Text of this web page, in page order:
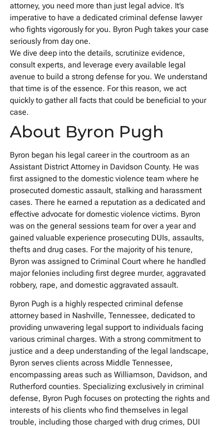
attorney, you need more than just legal advice. It’s
imperative to have a dedicated criminal defense lawyer
who fights vigorously for you. Byron Pugh takes your case
seriously from day one.
We dive deep into the details, scrutinize evidence,
consult experts, and leverage every available legal
avenue to build a strong defense for you. We understand
that time is of the essence. For this reason, we act
quickly to gather all facts that could be beneficial to your
case.
About Byron Pugh
Byron began his legal career in the courtroom as an
Assistant District Attorney in Davidson County. He was
first assigned to the domestic violence team where he
prosecuted domestic assault, stalking and harassment
cases. There he earned a reputation as a dedicated and
effective advocate for domestic violence victims. Byron
was on the general sessions team for over a year and
gained valuable experience prosecuting DUIs, assaults,
thefts and drug cases. For the majority of his tenure,
Byron was assigned to Criminal Court where he handled
major felonies including first degree murder, aggravated
robbery, rape, and domestic aggravated assault.
Byron Pugh is a highly respected criminal defense
attorney based in Nashville, Tennessee, dedicated to
providing unwavering legal support to individuals facing
various criminal charges. With a strong commitment to
justice and a deep understanding of the legal landscape,
Byron serves clients across Middle Tennessee,
encompassing areas such as Williamson, Davidson, and
Rutherford counties. Specializing exclusively in criminal
defense, Byron Pugh focuses on protecting the rights and
interests of his clients who find themselves in legal
trouble, including those charged with drug crimes, DUI